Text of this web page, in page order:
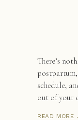
There’s
schedule,
out of your
READ MORE